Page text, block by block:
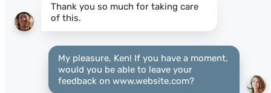
Thank you so much for taking care
of this.
My pleasure, Ken! If you have a moment,
would you be able to leave your
feedback on www.website.com?